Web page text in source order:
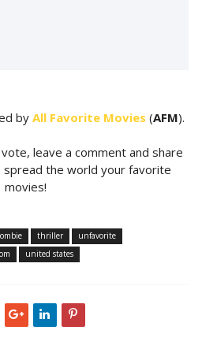
by All Favorite Movies (AFM).
leave a comment and share
spread the world your favorite
movies!
thriller
unfavorite
united states